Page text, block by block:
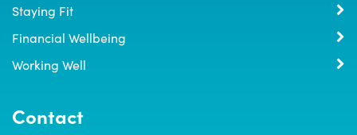
Staying Fit
Financial Wellbeing
Working Well
Contact